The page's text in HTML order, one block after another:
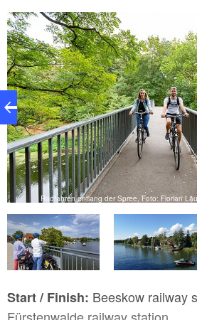
Radfahren entlang der Spree, Foto: Florian
Start / Finish: Beeskow railway